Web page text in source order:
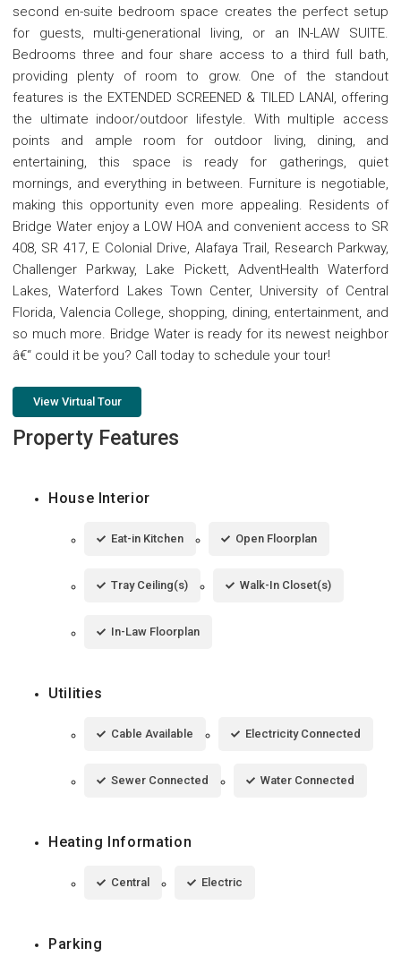
second en-suite bedroom space creates the perfect setup
for guests, multi-generational living, or an IN-LAW SUITE.
Bedrooms three and four share access to a third full bath,
providing plenty of room to grow. One of the standout
features is the EXTENDED SCREENED & TILED LANAI, offering
the ultimate indoor/outdoor lifestyle. With multiple access
points and ample room for outdoor living, dining, and
entertaining, this space is ready for gatherings, quiet
mornings, and everything in between. Furniture is negotiable,
making this opportunity even more appealing. Residents of
Bridge Water enjoy a LOW HOA and convenient access to SR
408, SR 417, E Colonial Drive, Alafaya Trail, Research Parkway,
Challenger Parkway, Lake Pickett, AdventHealth Waterford
Lakes, Waterford Lakes Town Center, University of Central
Florida, Valencia College, shopping, dining, entertainment, and
so much more. Bridge Water is ready for its newest neighbor
â€“ could it be you? Call today to schedule your tour!
View Virtual Tour
Property Features
House Interior
Eat-in Kitchen Open Floorplan
Tray Ceiling(s) Walk-In Closet(s)
In-Law Floorplan
Utilities
Cable Available Electricity Connected
Sewer Connected Water Connected
Heating Information
Central Electric
Parking